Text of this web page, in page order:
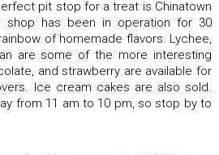
pit stop for a treat is Chinatown
shop has been in operation for 30
of homemade flavors. Lychee,
are some of the more interesting
and strawberry are available for
Ice cream cakes are also sold.
from 11 am to 10 pm, so stop by to